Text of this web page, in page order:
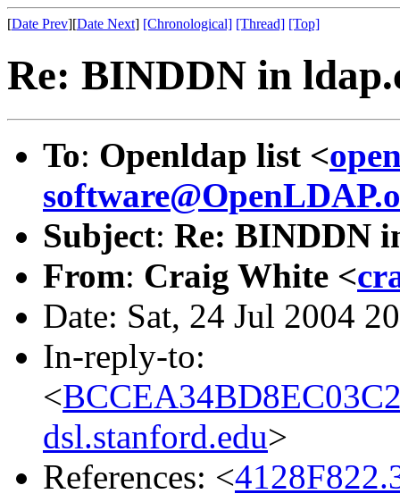
[Date Prev][Date Next] [Chronological] [Thread] [Top]
Re: BINDDN in
To: Openldap list <
Subject: Re: BINDDN
From: Craig White <
Date: Sat, 24 Jul 2004
In-reply-to:
<
dsl.stanford.edu>
References: <